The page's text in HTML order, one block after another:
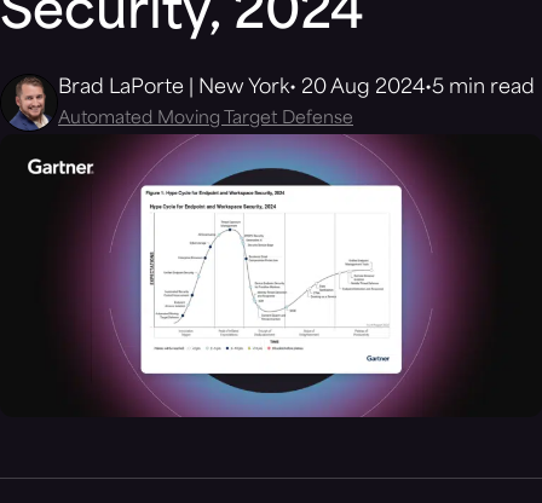
Security, 2024
Brad LaPorte | New York 20 Aug 2024 5 min read
Automated Moving Target Defense